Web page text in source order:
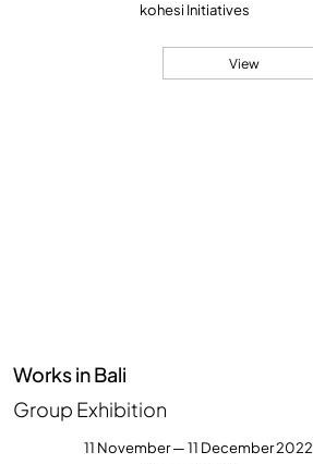
kohesi Initiatives
View
Works in Bali
Group Exhibition
11 November — 11 December 2022